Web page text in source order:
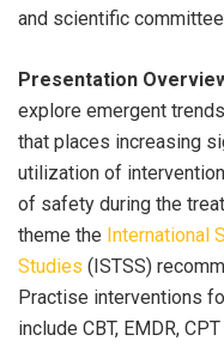
and scientific
Presentation
explore emergent
that places increasing
utilization of
of safety during the
theme the International
Studies (ISTSS)
Practise interventions
include CBT, EMDR,